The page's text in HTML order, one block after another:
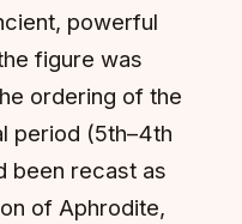
powerful
figure was
ordering of the
period (5th–4th
been recast as
of Aphrodite,